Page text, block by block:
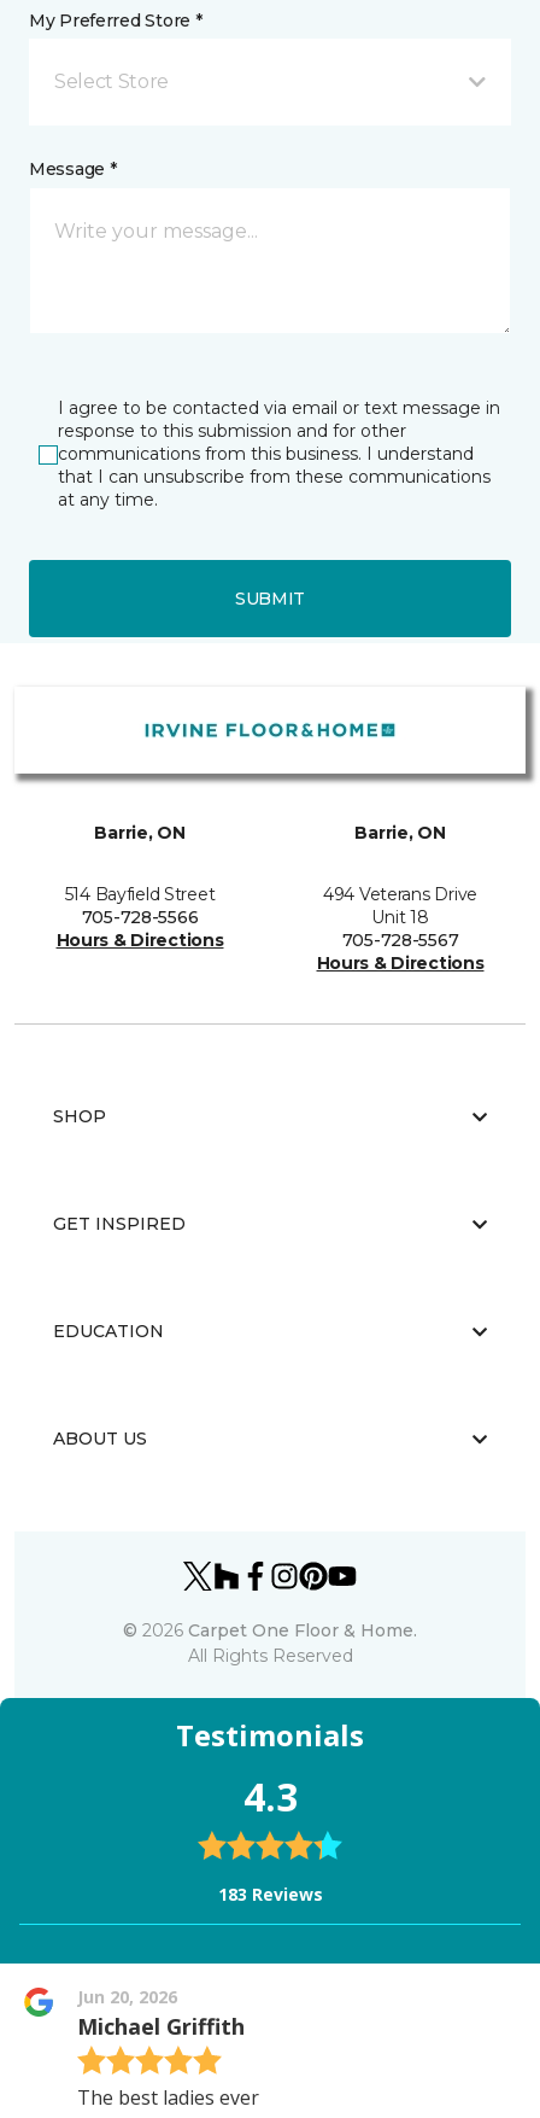
My Preferred Store *
Select Store
Message *
I agree to be contacted via email or text message in
response to this submission and for other
communications from this business. I understand
that I can unsubscribe from these communications
at any time.
SUBMIT
Barrie, ON
514 Bayfield Street
705-728-5566
Hours & Directions
Barrie, ON
494 Veterans Drive
Unit 18
705-728-5567
Hours & Directions
SHOP
GET INSPIRED
EDUCATION
ABOUT US
© 2026 Carpet One Floor & Home.
All Rights Reserved